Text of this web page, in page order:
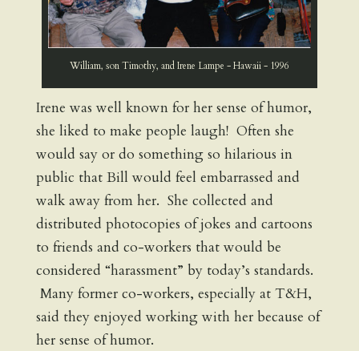
William, son Timothy, and Irene Lampe - Hawaii - 1996
Irene was well known for her sense of humor,
she liked to make people laugh! Often she
would say or do something so hilarious in
public that Bill would feel embarrassed and
walk away from her. She collected and
distributed photocopies of jokes and cartoons
to friends and co-workers that would be
considered “harassment” by today’s standards.
Many former co-workers, especially at T&H,
said they enjoyed working with her because of
her sense of humor.